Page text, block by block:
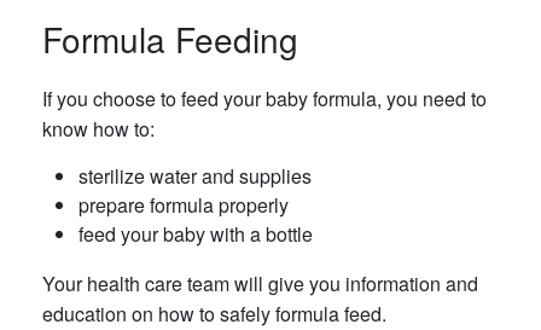
Formula Feeding
If you choose to feed your baby formula, you need to
know how to:
sterilize water and supplies
prepare formula properly
feed your baby with a bottle
Your health care team will give you information and
education on how to safely formula feed.